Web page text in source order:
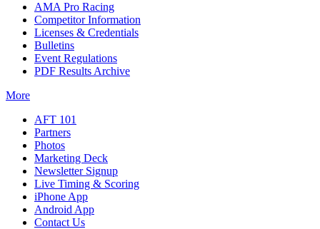
AMA Pro Racing
Competitor Information
Licenses & Credentials
Bulletins
Event Regulations
PDF Results Archive
More
AFT 101
Partners
Photos
Marketing Deck
Newsletter Signup
Live Timing & Scoring
iPhone App
Android App
Contact Us